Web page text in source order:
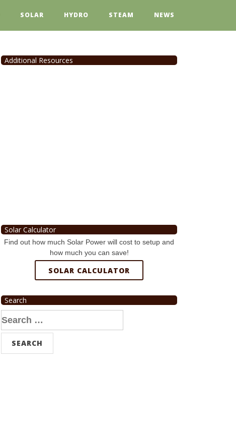
SOLAR HYDRO STEAM NEWS
Additional Resources
Solar Calculator
Find out how much Solar Power will cost to setup and
how much you can save!
SOLAR CALCULATOR
Search
Search
for: